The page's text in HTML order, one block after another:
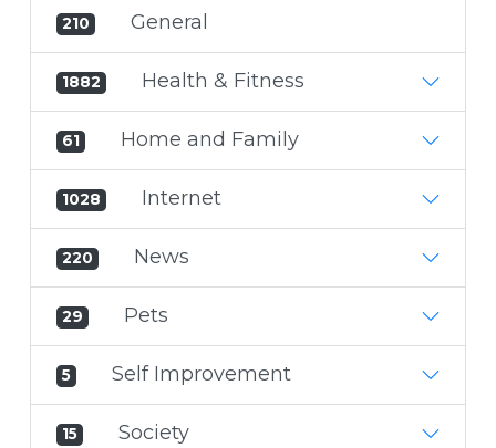
210 General
1882 Health & Fitness
61 Home and Family
1028 Internet
220 News
29 Pets
5 Self Improvement
15 Society